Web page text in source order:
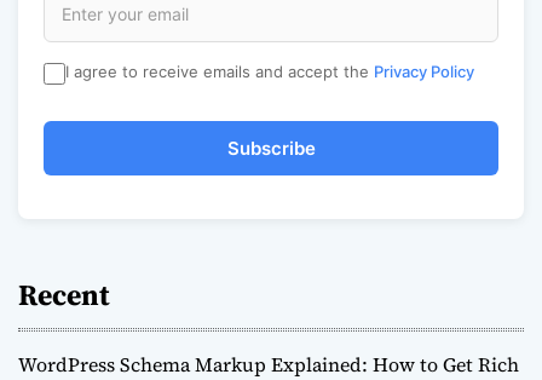
I agree to receive emails and accept the Privacy Policy
Subscribe
Recent
WordPress Schema Markup Explained: How to Get Rich